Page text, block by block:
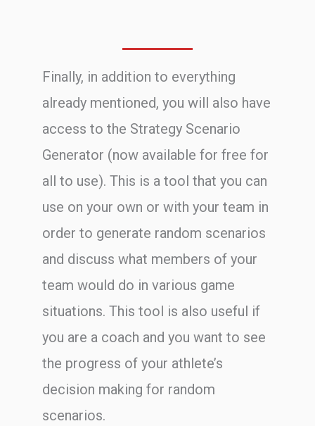
Finally, in addition to everything
already mentioned, you will also have
access to the Strategy Scenario
Generator (now available for free for
all to use). This is a tool that you can
use on your own or with your team in
order to generate random scenarios
and discuss what members of your
team would do in various game
situations. This tool is also useful if
you are a coach and you want to see
the progress of your athlete’s
decision making for random
scenarios.